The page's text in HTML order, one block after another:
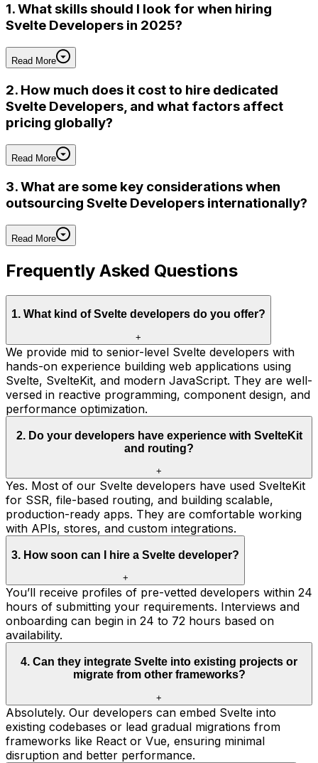
1. What skills should I look for when hiring
Svelte Developers in 2025?
Read More
2. How much does it cost to hire dedicated
Svelte Developers, and what factors affect
pricing globally?
Read More
3. What are some key considerations when
outsourcing Svelte Developers internationally?
Read More
Frequently Asked Questions
1. What kind of Svelte developers do you offer?
+
We provide mid to senior-level Svelte developers with
hands-on experience building web applications using
Svelte, SvelteKit, and modern JavaScript. They are well-
versed in reactive programming, component design, and
performance optimization.
2. Do your developers have experience with SvelteKit
and routing?
+
Yes. Most of our Svelte developers have used SvelteKit
for SSR, file-based routing, and building scalable,
production-ready apps. They are comfortable working
with APIs, stores, and custom integrations.
3. How soon can I hire a Svelte developer?
+
You’ll receive profiles of pre-vetted developers within 24
hours of submitting your requirements. Interviews and
onboarding can begin in 24 to 72 hours based on
availability.
4. Can they integrate Svelte into existing projects or
migrate from other frameworks?
+
Absolutely. Our developers can embed Svelte into
existing codebases or lead gradual migrations from
frameworks like React or Vue, ensuring minimal
disruption and better performance.